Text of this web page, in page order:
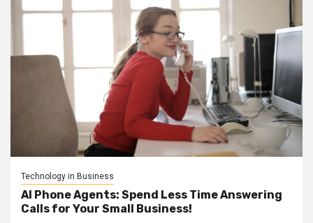
Technology in Business
AI Phone Agents: Spend Less Time Answering
Calls for Your Small Business!